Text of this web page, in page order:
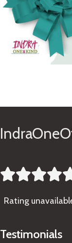

Rating
Testimonials